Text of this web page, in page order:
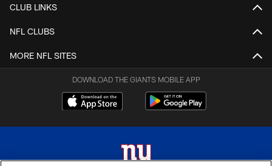
CLUB LINKS
NFL CLUBS
MORE NFL SITES
DOWNLOAD THE GIANTS MOBILE APP